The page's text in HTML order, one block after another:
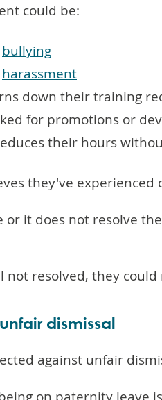
could be:
bullying
harassment
down their training
for promotions or
their hours
they've
or it does not resolve
not resolved, they could
dismissal
against unfair
on paternity leave